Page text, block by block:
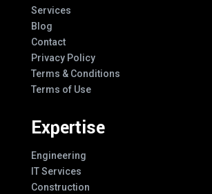
Services
Blog
Contact
Privacy Policy
Terms & Conditions
Terms of Use
Expertise
Engineering
IT Services
Construction